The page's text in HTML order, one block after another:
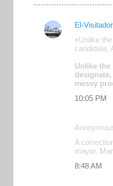
C
El-Visitador
«Unlike
candidate,
Unlike
messy
10:05 PM
A
mayor.
8:48 AM